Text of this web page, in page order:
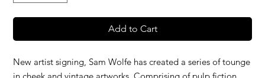
Add to Cart
New artist signing, Sam Wolfe has created a series of tounge
in cheek and vintage artworks. Comprising of pulp fiction